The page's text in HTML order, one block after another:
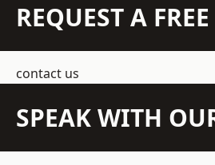
REQUEST A
contact us
SPEAK WITH